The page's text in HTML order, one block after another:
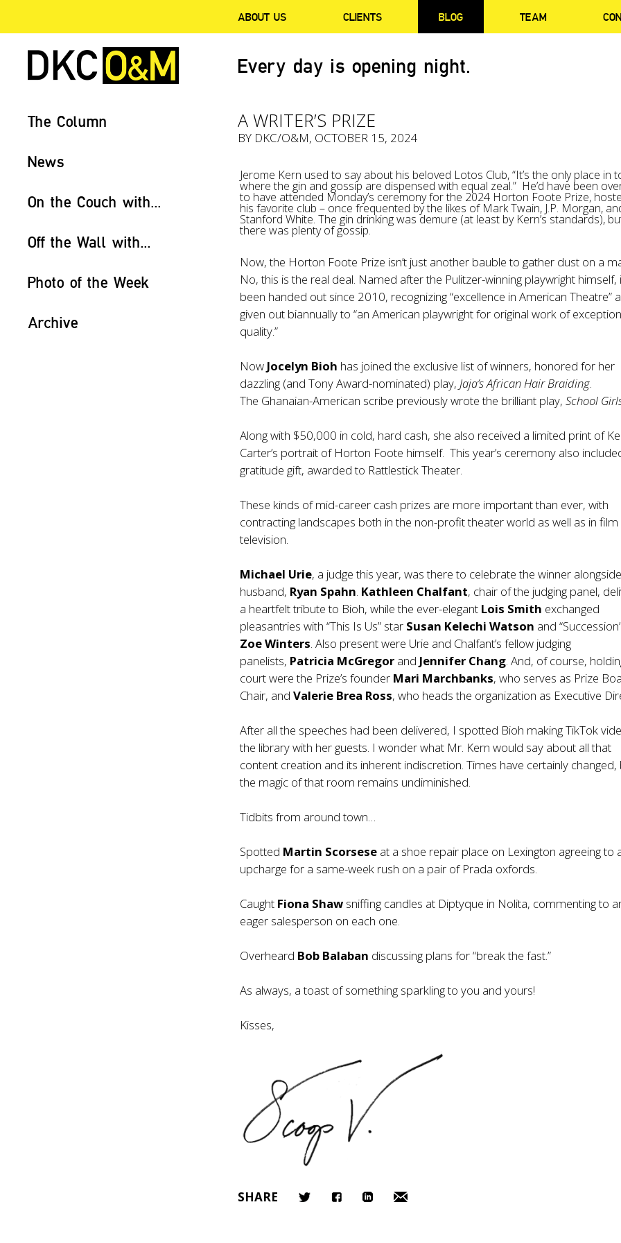
ABOUT US CLIENTS BLOG TEAM
Every day is opening night.
The Column
News
On the Couch with...
Off the Wall with...
Photo of the Week
Archive
A WRITER’S PRIZE
BY DKC/O&M, OCTOBER 15, 2024
Jerome Kern used to say about his beloved Lotos Club, “It’s the only place in
where the gin and gossip are dispensed with equal zeal.” He’d have been
to have attended Monday’s ceremony for the 2024 Horton Foote Prize,
his favorite club – once frequented by the likes of Mark Twain, J.P. Morgan,
Stanford White. The gin drinking was demure (at least by Kern’s standards),
there was plenty of gossip.
Now, the Horton Foote Prize isn’t just another bauble to gather dust on a
No, this is the real deal. Named after the Pulitzer-winning playwright himself,
been handed out since 2010, recognizing “excellence in American Theatre”
given out biannually to “an American playwright for original work of
quality.”
Now Jocelyn Bioh has joined the exclusive list of winners, honored for her
dazzling (and Tony Award-nominated) play,Jaja’s African Hair Braiding.
The Ghanaian-American scribe previously wrote the brilliant play,School
Along with $50,000 in cold, hard cash, she also received a limited print of
Carter’s portrait of Horton Foote himself. This year’s ceremony also
gratitude gift, awarded to Rattlestick Theater.
These kinds of mid-career cash prizes are more important than ever, with
contracting landscapes both in the non-profit theater world as well as in
television.
Michael Urie, a judge this year, was there to celebrate the winner
husband, Ryan Spahn. Kathleen Chalfant, chair of the judging panel,
a heartfelt tribute to Bioh, while the ever-elegant Lois Smith exchanged
pleasantries with “This Is Us” star Susan Kelechi Watson and
Zoe Winters. Also present were Urie and Chalfant’s fellow judging
panelists, Patricia McGregor and Jennifer Chang. And, of course,
court were the Prize’s founder Mari Marchbanks, who serves as Prize
Chair, andValerie Brea Ross, who heads the organization as Executive
After all the speeches had been delivered, I spotted Bioh making TikTok
the library with her guests. I wonder what Mr. Kern would say about all that
content creation and its inherent indiscretion. Times have certainly changed,
the magic of that room remains undiminished.
Tidbits from around town…
Spotted Martin Scorsese at a shoe repair place on Lexington agreeing to
upcharge for a same-week rush on a pair of Prada oxfords.
Caught Fiona Shaw sniffing candles at Diptyque in Nolita, commenting to
eager salesperson on each one.
Overheard Bob Balaban discussing plans for “break the fast.”
As always, a toast of something sparkling to you and yours!
Kisses,
SHARE